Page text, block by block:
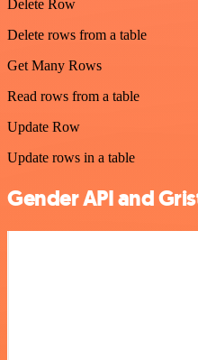
Delete Row
Delete rows from a table
Get Many Rows
Read rows from a table
Update Row
Update rows in a table
Gender API and